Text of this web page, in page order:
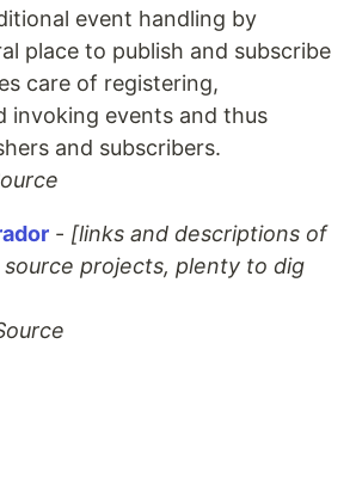
event handling by
place to publish and subscribe
care of registering,
invoking events and thus
and subscribers.
- [links and descriptions of
projects, plenty to dig